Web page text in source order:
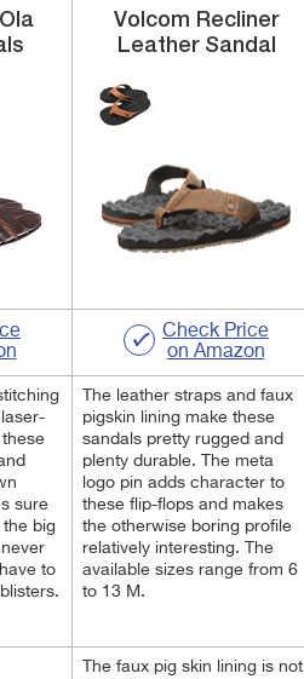
sure
big
to
Volcom Recliner
Leather Sandal
Check Price
on Amazon
The leather straps and faux
pigskin lining make these
sandals pretty rugged and
plenty durable. The meta
logo pin adds character to
these flip-flops and makes
the otherwise boring profile
relatively interesting. The
available sizes range from 6
to 13 M.
The faux pig skin lining is not